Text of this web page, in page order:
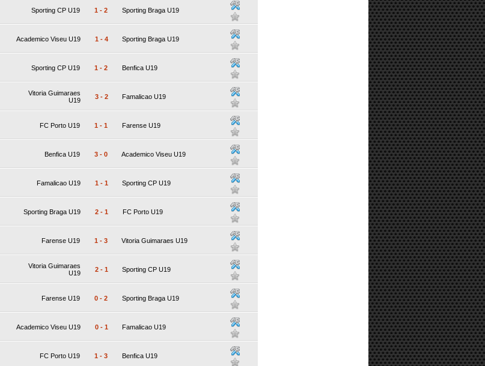
Sporting CP U19 1 - 2 Sporting Braga U19
Academico Viseu U19 1 - 4 Sporting Braga U19
Sporting CP U19 1 - 2 Benfica U19
Vitoria Guimaraes
U19
3 - 2 Famalicao U19
FC Porto U19 1 - 1 Farense U19
Benfica U19 3 - 0 Academico Viseu U19
Famalicao U19 1 - 1 Sporting CP U19
Sporting Braga U19 2 - 1 FC Porto U19
Farense U19 1 - 3 Vitoria Guimaraes U19
Vitoria Guimaraes
U19
2 - 1 Sporting CP U19
Farense U19 0 - 2 Sporting Braga U19
Academico Viseu U19 0 - 1 Famalicao U19
FC Porto U19 1 - 3 Benfica U19